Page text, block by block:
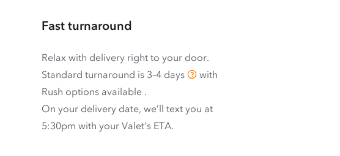
Fast turnaround
Relax with delivery right to your door.
Standard turnaround is 3–4 days
with
Rush options available .
On your delivery date, we’ll text you at
5:30pm with your Valet’s ETA.